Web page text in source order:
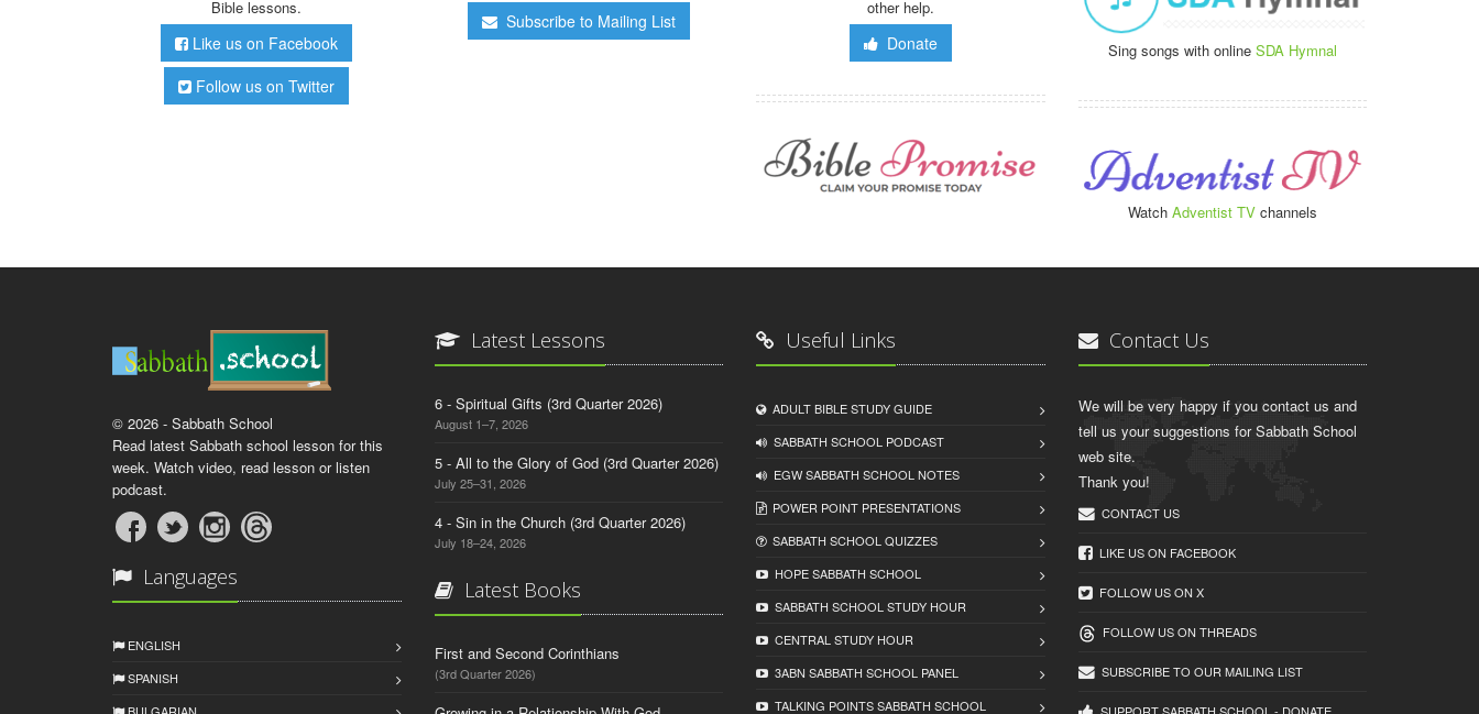
Bible lessons.
Like us on Facebook
Follow us on Twitter
Subscribe to Mailing List
other help.
Donate Sing songs with online SDA Hymnal
Watch Adventist TVchannels
© 2026 - Sabbath School
Read latest Sabbath school lesson for this
week. Watch video, read lesson or listen
podcast.
Languages
ENGLISH
SPANISH
BULGARIAN
Latest Lessons
6 - Spiritual Gifts (3rd Quarter 2026)
August 1–7, 2026
5 - All to the Glory of God (3rd Quarter 2026)
July 25–31, 2026
4 - Sin in the Church (3rd Quarter 2026)
July 18–24, 2026
Latest Books
First and Second Corinthians
(3rd Quarter 2026)
Useful Links
ADULT BIBLE STUDY GUIDE
SABBATH SCHOOL PODCAST
EGW SABBATH SCHOOL NOTES
POWER POINT PRESENTATIONS
SABBATH SCHOOL QUIZZES
HOPE SABBATH SCHOOL
SABBATH SCHOOL STUDY HOUR
CENTRAL STUDY HOUR
3ABN SABBATH SCHOOL PANEL
TALKING POINTS SABBATH SCHOOL
Contact Us
We will be very happy if you contact us and
tell us your suggestions for Sabbath School
web site.
Thank you!
CONTACT US
LIKE US ON FACEBOOK
FOLLOW US ON X
FOLLOW US ON THREADS
SUBSCRIBE TO OUR MAILING LIST
SUPPORT SABBATH.SCHOOL - DONATE